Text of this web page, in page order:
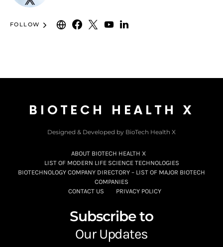
FOLLOW
BIOTECH HEALTH X
Designed & Developed by BioTech Health X
ABOUT BIOTECH HEALTH X
LIST OF MODERN LIFE SCIENCE TECHNOLOGIES
BIOTECHNOLOGY COMPANY DIRECTORY – LIST OF MAJOR BIOTECH
COMPANIES
CONTACT US
PRIVACY POLICY
Subscribe to
Our Updates